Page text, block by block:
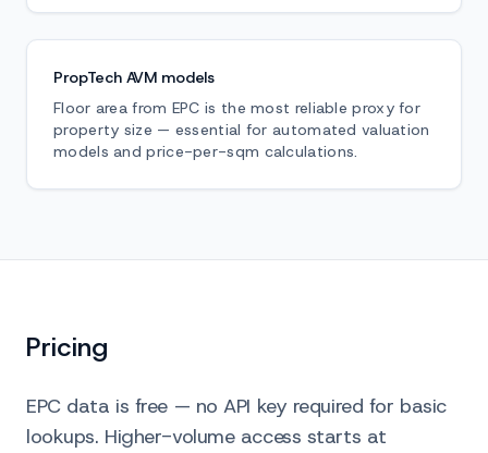
PropTech AVM models
Floor area from EPC is the most reliable proxy for
property size — essential for automated valuation
models and price-per-sqm calculations.
Pricing
EPC data is free — no API key required for basic
lookups. Higher-volume access starts at